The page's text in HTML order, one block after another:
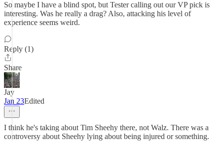
So maybe I have a blind spot, but Tester calling out our VP pick is
interesting. Was he really a drag? Also, attacking his level of
experience seems weird.
Reply (1)
Share
Jay
Jan 23Edited
I think he's taking about Tim Sheehy there, not Walz. There was a
controversy about Sheehy lying about being injured or something.